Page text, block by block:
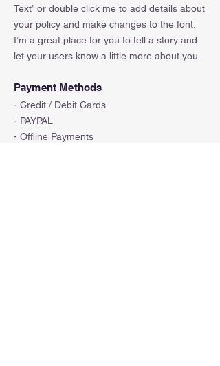
Text” or double click me to add details about
your policy and make changes to the font.
I’m a great place for you to tell a story and
let your users know a little more about you.
Payment Methods
- Credit / Debit Cards
- PAYPAL
- Offline Payments